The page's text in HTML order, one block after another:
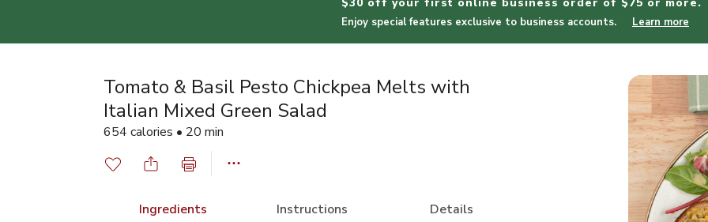
Enjoy special features exclusive to business accounts. Learn more
Tomato & Basil Pesto Chickpea Melts with
Italian Mixed Green Salad
654 calories • 20 min
Ingredients Instructions Details